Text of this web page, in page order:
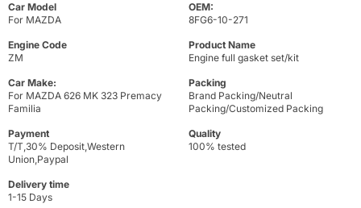
Car Model
For MAZDA
OEM:
8FG6-10-271
Engine Code
ZM
Product Name
Engine full gasket set/kit
Car Make:
For MAZDA 626 MK 323 Premacy
Familia
Packing
Brand Packing/Neutral
Packing/Customized Packing
Payment
T/T,30% Deposit,Western
Union,Paypal
Quality
100% tested
Delivery time
1-15 Days